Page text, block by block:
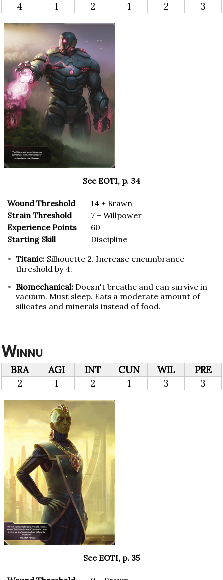
4 1 2 1 2 3
See EOTI, p. 34
Wound Threshold
14 + Brawn
Strain Threshold
7 + Willpower
Experience Points
60
Starting Skill
Discipline
Titanic: Silhouette 2. Increase encumbrance
threshold by 4.
Biomechanical: Doesn't breathe and can survive in
vacuum. Must sleep. Eats a moderate amount of
silicates and minerals instead of food.
Winnu
BRA AGI INT CUN WIL
PRE
2
1 2 1 3 3
See EOTI, p. 35